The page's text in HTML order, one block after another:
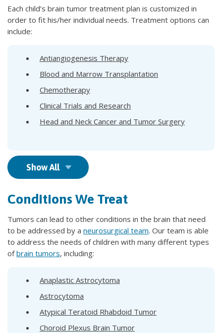
Each child’s brain tumor treatment plan is customized in
order to fit his/her individual needs. Treatment options can
include:
Antiangiogenesis Therapy
Blood and Marrow Transplantation
Chemotherapy
Clinical Trials and Research
Head and Neck Cancer and Tumor Surgery
Show All
Conditions We Treat
Tumors can lead to other conditions in the brain that need
to be addressed by a neurosurgical team. Our team is able
to address the needs of children with many different types
ofbrain tumors, including:
Anaplastic Astrocytoma
Astrocytoma
Atypical Teratoid Rhabdoid Tumor
Choroid Plexus Brain Tumor